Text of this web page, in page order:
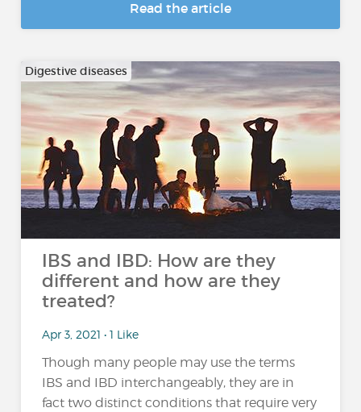
Read the article
Digestive diseases
IBS and IBD: How are they
different and how are they
treated?
Apr 3, 2021 • 1 Like
Though many people may use the terms
IBS and IBD interchangeably, they are in
fact two distinct conditions that require very